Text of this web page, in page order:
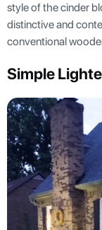
style of the cinder
distinctive and
conventional
Simple